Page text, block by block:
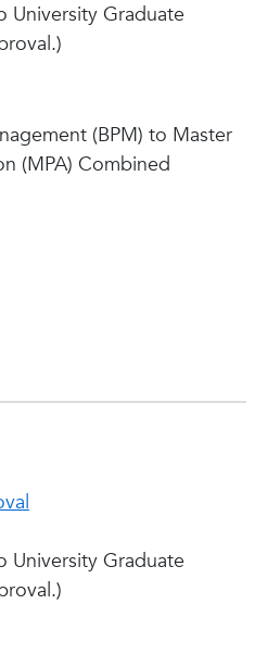
University Graduate
(BPM) to Master
(MPA) Combined
University Graduate